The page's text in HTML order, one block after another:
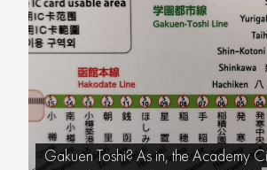
Gakuen Toshi? As in, the Academy